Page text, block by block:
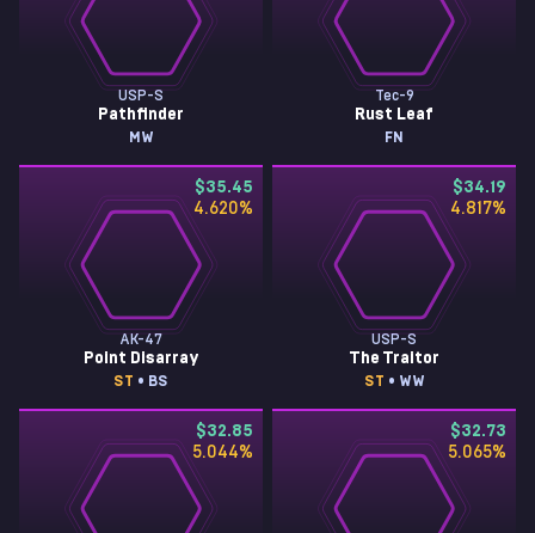
USP-S
Pathfinder
MW
Tec-9
Rust Leaf
FN
$35.45
4.620%
AK-47
Point Disarray
ST • BS
$34.19
4.817%
USP-S
The Traitor
ST • WW
$32.85
5.044%
$32.73
5.065%